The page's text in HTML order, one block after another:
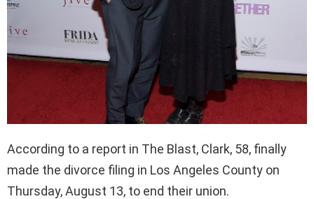
According to a report in The Blast, Clark, 58, finally
made the divorce filing in Los Angeles County on
Thursday, August 13, to end their union.